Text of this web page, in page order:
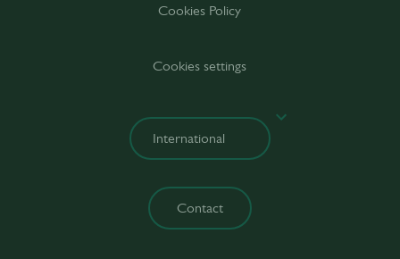
Cookies Policy
Cookies settings
Contact